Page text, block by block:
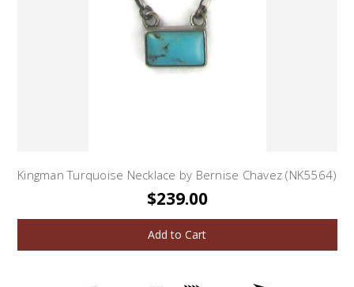
Kingman Turquoise Necklace by Bernise Chavez (NK5564)
$239.00
Add to Cart